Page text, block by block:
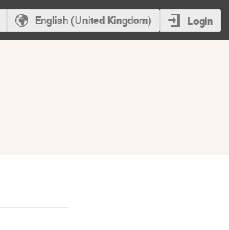
English (United Kingdom) Login